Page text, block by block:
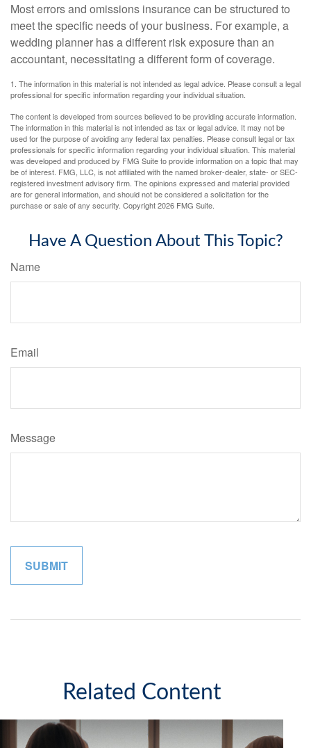
Most errors and omissions insurance can be structured to
meet the specific needs of your business. For example, a
wedding planner has a different risk exposure than an
accountant, necessitating a different form of coverage.
1. The information in this material is not intended as legal advice. Please consult a legal
professional for specific information regarding your individual situation.
The content is developed from sources believed to be providing accurate information.
The information in this material is not intended as tax or legal advice. It may not be
used for the purpose of avoiding any federal tax penalties. Please consult legal or tax
professionals for specific information regarding your individual situation. This material
was developed and produced by FMG Suite to provide information on a topic that may
be of interest. FMG, LLC, is not affiliated with the named broker-dealer, state- or SEC-
registered investment advisory firm. The opinions expressed and material provided
are for general information, and should not be considered a solicitation for the
purchase or sale of any security. Copyright2026 FMG Suite.
Have A Question About This Topic?
Name
Email
Message
Related Content